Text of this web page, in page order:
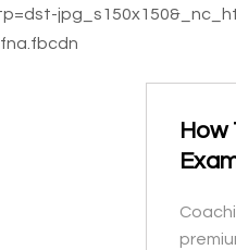
How